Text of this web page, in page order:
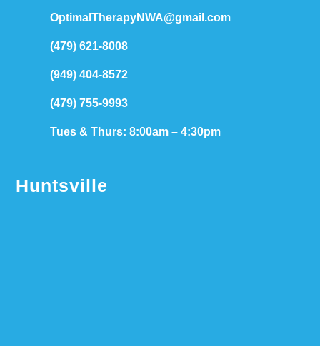
OptimalTherapyNWA@gmail.com
(479) 621-8008
(949) 404-8572
(479) 755-9993
Tues & Thurs: 8:00am – 4:30pm
Huntsville